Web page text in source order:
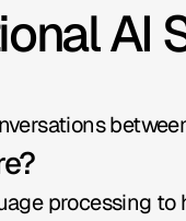
AI
processing